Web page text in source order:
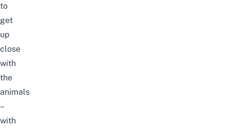
to
get
up
close
with
the
animals
–
with